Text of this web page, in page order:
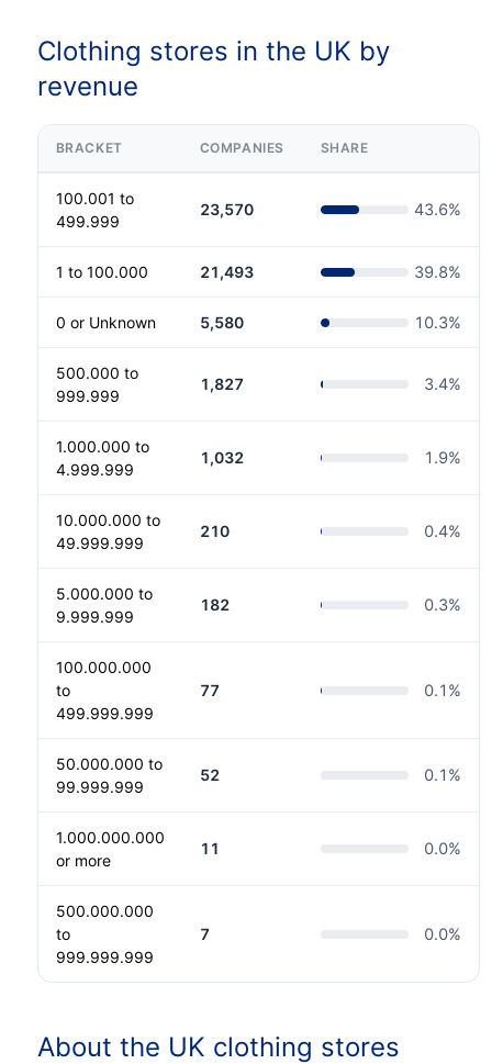
Clothing stores in the UK by
revenue
BRACKET COMPANIES SHARE
100.001 to
499.999
23,570 43.6%
1 to 100.000 21,493 39.8%
0 or Unknown 5,580 10.3%
500.000 to
999.999
1,827 3.4%
1.000.000 to
4.999.999
1,032 1.9%
10.000.000 to
49.999.999
210 0.4%
5.000.000 to
9.999.999
182 0.3%
100.000.000
to
499.999.999
77 0.1 %
50.000.000 to
99.999.999
52 0.1 %
1.000.000.000
or more
11 0.0%
500.000.000
to
999.999.999
7 0.0%
About the UK clothing stores